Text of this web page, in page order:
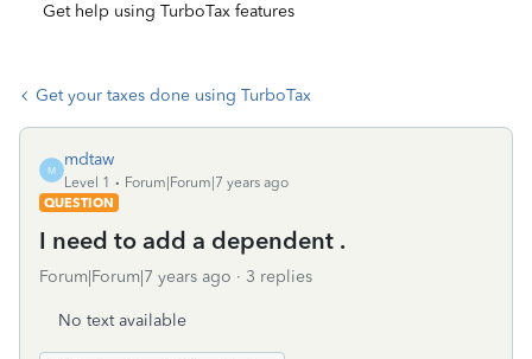
Get help using TurboTax features
Get your taxes done using TurboTax
M
mdtaw
Level 1
Forum|Forum|7 years ago
QUESTION
I need to add a dependent .
Forum|Forum|7 years ago 3 replies
No text available